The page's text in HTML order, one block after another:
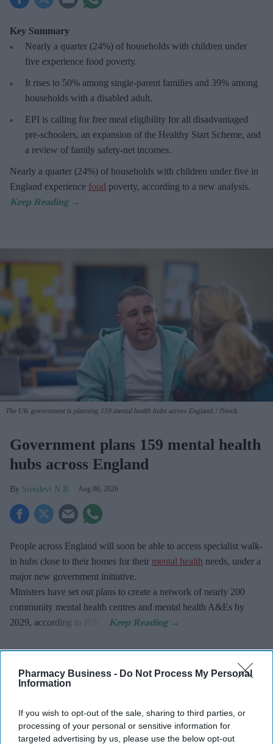
Pharmacy Business - Do Not Process My Personal
Information
If you wish to opt-out of the sale, sharing to third parties, or
processing of your personal or sensitive information for
targeted advertising by us, please use the below opt-out
Key Summary
Nearly a quarter (24%) of households with children under
five experience food poverty.
It rises to 50% among single-parent families and 39% among
households with a disabled adult.
EPI is calling for free meal eligibility for all disadvantaged
pre-schoolers, an expansion of the Healthy Start Scheme, and
a review of family safety-net incomes.
Nearly a quarter (24%) of households with children under five in
England experience food poverty, according to a new analysis.
The UK government is planning 159 mental health hubs across England. iStock
Government plans 159 mental health
hubs across England
Sreedevi N R Aug 06, 2026
People across England will soon be able to access specialist walk-
in hubs close to their homes for their mental health needs, under a
major new government initiative.
Ministers have set out plans to create a network of nearly 200
community mental health centres and mental health A&Es by
2029, according to BBC.
Get the latest updates and insights
delivered to your inbox.